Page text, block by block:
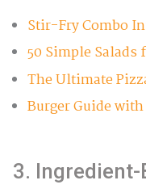
Stir-Fry Combo
50 Simple Salads
The Ultimate
Burger Guide
3. Ingredient-